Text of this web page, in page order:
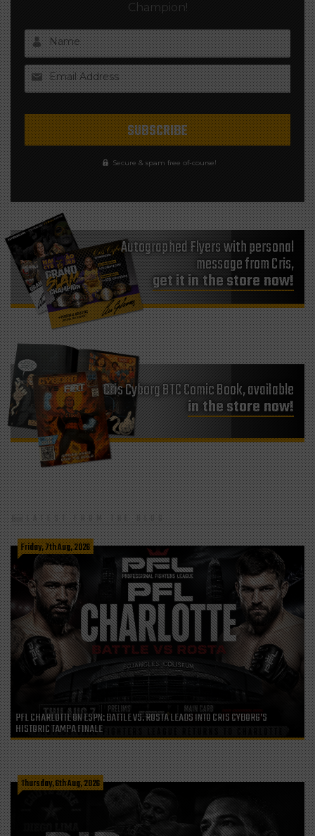
Champion!
Name
Email Address
Secure & spam free of-course!
Autographed Flyers with personal
message from Cris,
get it in the store now!
Cris Cyborg BTC Comic Book, available
in the store now!
LATEST FROM THE BLOG
Friday, 7th Aug, 2026
PFL CHARLOTTE ON ESPN: BATTLE VS. ROSTA LEADS INTO CRIS CYBORG’S
HISTORIC TAMPA FINALE
Thursday, 6th Aug, 2026